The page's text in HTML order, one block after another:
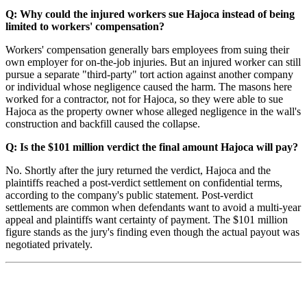
Q: Why could the injured workers sue Hajoca instead of being
limited to workers' compensation?
Workers' compensation generally bars employees from suing their
own employer for on-the-job injuries. But an injured worker can still
pursue a separate "third-party" tort action against another company
or individual whose negligence caused the harm. The masons here
worked for a contractor, not for Hajoca, so they were able to sue
Hajoca as the property owner whose alleged negligence in the wall's
construction and backfill caused the collapse.
Q: Is the $101 million verdict the final amount Hajoca will pay?
No. Shortly after the jury returned the verdict, Hajoca and the
plaintiffs reached a post-verdict settlement on confidential terms,
according to the company's public statement. Post-verdict
settlements are common when defendants want to avoid a multi-year
appeal and plaintiffs want certainty of payment. The $101 million
figure stands as the jury's finding even though the actual payout was
negotiated privately.